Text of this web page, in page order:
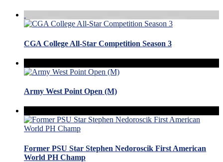
CGA College All-Star Competition Season 3
Army West Point Open (M)
Former PSU Star Stephen Nedoroscik First American
World PH Champ